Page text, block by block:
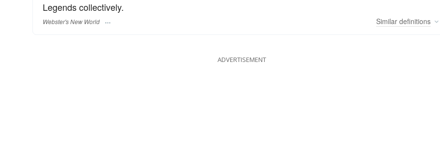
Legends collectively.
Webster's New World Similar definitions
ADVERTISEMENT